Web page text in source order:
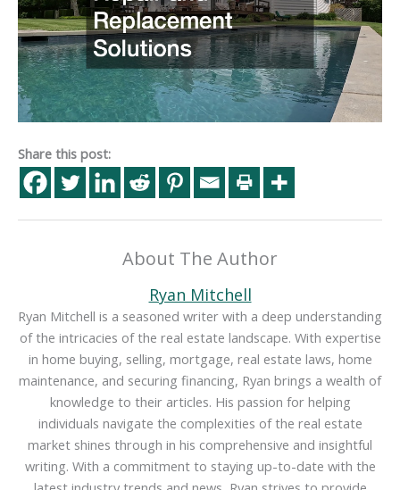
Share this post:
About The Author
Ryan Mitchell
Ryan Mitchell is a seasoned writer with a deep understanding
of the intricacies of the real estate landscape. With expertise
in home buying, selling, mortgage, real estate laws, home
maintenance, and securing financing, Ryan brings a wealth of
knowledge to their articles. His passion for helping
individuals navigate the complexities of the real estate
market shines through in his comprehensive and insightful
writing. With a commitment to staying up-to-date with the